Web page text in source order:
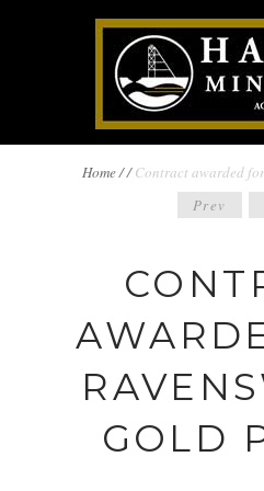
NAVIGATION
Home// Contract awarded
Prev
GOLD